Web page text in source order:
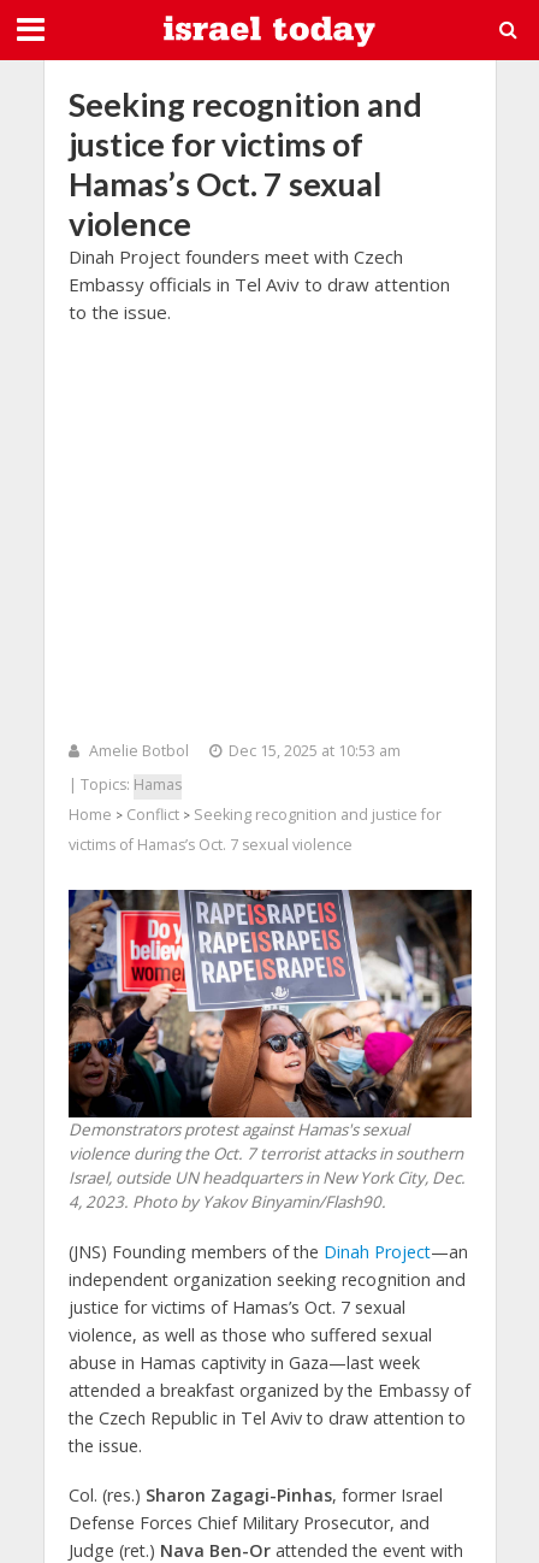
Seeking recognition and
justice for victims of
Hamas’s Oct. 7 sexual
violence
Dinah Project founders meet with Czech
Embassy officials in Tel Aviv to draw attention
to the issue.
Amelie Botbol
Dec 15, 2025 at 10:53 am
| Topics: Hamas
Home > Conflict> Seeking recognition and justice for
victims of Hamas’s Oct. 7 sexual violence
Demonstrators protest against Hamas's sexual
violence during the Oct. 7 terrorist attacks in southern
Israel, outside UN headquarters in New York City, Dec.
4, 2023. Photo by Yakov Binyamin/Flash90.
(JNS) Founding members of the Dinah Project—an
independent organization seeking recognition and
justice for victims of Hamas’s Oct. 7 sexual
violence, as well as those who suffered sexual
abuse in Hamas captivity in Gaza—last week
attended a breakfast organized by the Embassy of
the Czech Republic in Tel Aviv to draw attention to
the issue.
Col. (res.) Sharon Zagagi-Pinhas, former Israel
Defense Forces Chief Military Prosecutor, and
Judge (ret.) Nava Ben-Orattended the event with